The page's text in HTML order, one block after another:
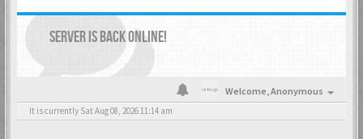
SERVER IS BACK ONLINE!
Welcome,Anonymous
It is currently Sat Aug 08, 2026 11:14 am